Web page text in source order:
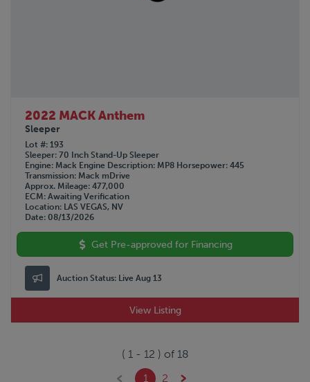
2022 MACK Anthem
Sleeper
Lot # 193
Sleeper 70 Inch Stand-Up Sleeper
Engine Mack Engine Description MP8 Horsepower 445
Transmission Mack mDrive
Approx. Mileage 477,000
ECM Awaiting Verification
Location LAS VEGAS, NV
Date 08/13/2026
Get Pre-approved for Financing
Auction Status: Live Aug 13
View Listing
( 1- 12 ) of 18
1
2